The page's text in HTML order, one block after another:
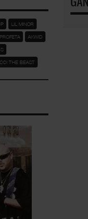
LIL MINOR
AKWID
THE BEAST